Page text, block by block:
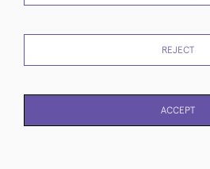
RETURNS
POLICY
REJECT
ACCEPT